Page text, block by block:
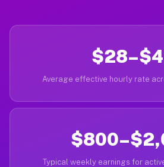
Average effective hourly rate
Typical weekly earnings for